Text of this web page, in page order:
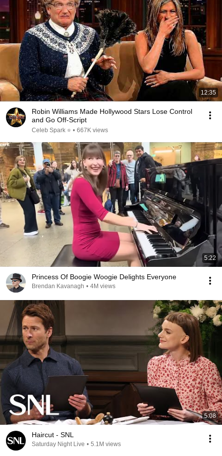
12:35
Robin Williams Made Hollywood Stars Lose Control
and Go Off-Script
Celeb Spark ⭐ • 667K views
5:22
Princess Of Boogie Woogie Delights Everyone
Brendan Kavanagh • 4M views
5:08
Haircut - SNL
Saturday Night Live • 5.1M views